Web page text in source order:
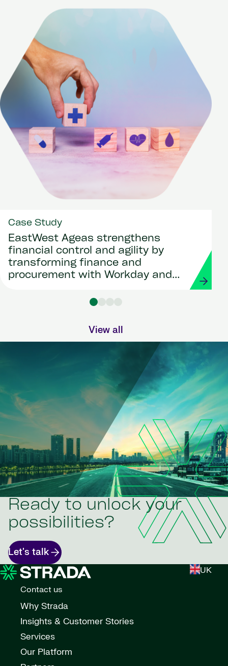
Case Study
EastWest Ageas strengthens
financial control and agility by
transforming finance and
procurement with Workday and
View all
Ready to unlock your
possibilities?
Let's talk
UK
Contact us
Why Strada
Insights & Customer Stories
Services
Our Platform